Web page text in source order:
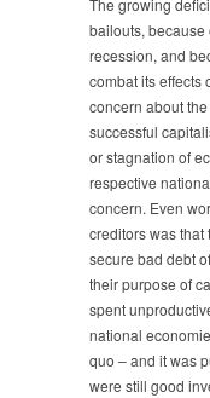
bailouts, because
recession, and
combat its effects
concern about
successful
or stagnation of
respective
concern. Even
creditors was that
secure bad debt
their purpose of
spent
national
quo – and it was
were still good